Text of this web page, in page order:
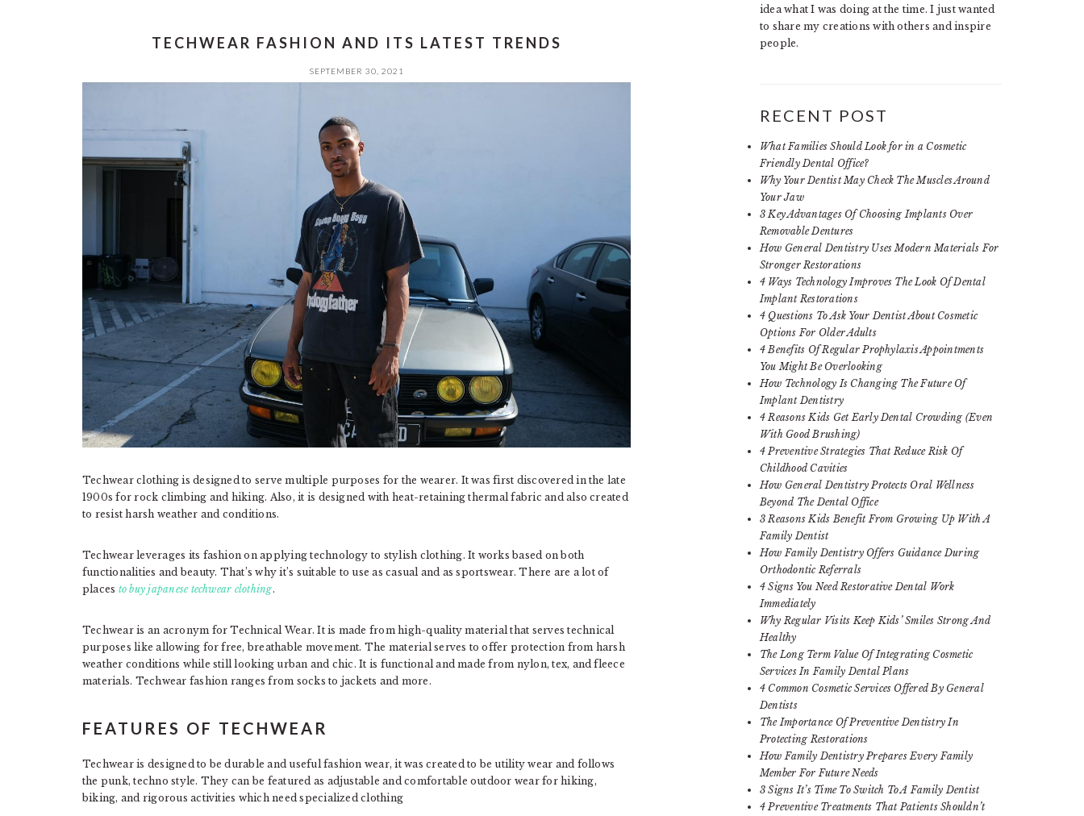
TECHWEAR FASHION AND ITS LATEST TRENDS
SEPTEMBER 30, 2021
Techwear clothing is designed to serve multiple purposes for the wearer. It was first discovered in the late
1900s for rock climbing and hiking. Also, it is designed with heat-retaining thermal fabric and also created
to resist harsh weather and conditions.
Techwear leverages its fashion on applying technology to stylish clothing. It works based on both
functionalities and beauty. That’s why it’s suitable to use as casual and as sportswear. There are a lot of
places to buy japanese techwear clothing.
Techwear is an acronym for Technical Wear. It is made from high-quality material that serves technical
purposes like allowing for free, breathable movement. The material serves to offer protection from harsh
weather conditions while still looking urban and chic. It is functional and made from nylon, tex, and fleece
materials. Techwear fashion ranges from socks to jackets and more.
FEATURES OF TECHWEAR
Techwear is designed to be durable and useful fashion wear, it was created to be utility wear and follows
the punk, techno style. They can be featured as adjustable and comfortable outdoor wear for hiking,
biking, and rigorous activities which need specialized clothing
idea what I was doing at the time. I just wanted
to share my creations with others and inspire
people.
RECENT POST
What Families Should Look for in a Cosmetic
Friendly Dental Office?
Why Your Dentist May Check The Muscles Around
Your Jaw
3 Key Advantages Of Choosing Implants Over
Removable Dentures
How General Dentistry Uses Modern Materials For
Stronger Restorations
4 Ways Technology Improves The Look Of Dental
Implant Restorations
4 Questions To Ask Your Dentist About Cosmetic
Options For Older Adults
4 Benefits Of Regular Prophylaxis Appointments
You Might Be Overlooking
How Technology Is Changing The Future Of
Implant Dentistry
4 Reasons Kids Get Early Dental Crowding (Even
With Good Brushing)
4 Preventive Strategies That Reduce Risk Of
Childhood Cavities
How General Dentistry Protects Oral Wellness
Beyond The Dental Office
3 Reasons Kids Benefit From Growing Up With A
Family Dentist
How Family Dentistry Offers Guidance During
Orthodontic Referrals
4 Signs You Need Restorative Dental Work
Immediately
Why Regular Visits Keep Kids’ Smiles Strong And
Healthy
The Long Term Value Of Integrating Cosmetic
Services In Family Dental Plans
4 Common Cosmetic Services Offered By General
Dentists
The Importance Of Preventive Dentistry In
Protecting Restorations
How Family Dentistry Prepares Every Family
Member For Future Needs
3 Signs It’s Time To Switch To A Family Dentist
4 Preventive Treatments That Patients Shouldn’t